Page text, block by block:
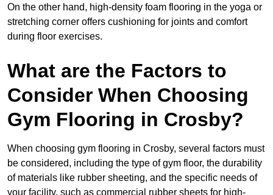
On the other hand, high-density foam flooring in the yoga or
stretching corner offers cushioning for joints and comfort
during floor exercises.
What are the Factors to
Consider When Choosing
Gym Flooring in Crosby?
When choosing gym flooring in Crosby, several factors must
be considered, including the type of gym floor, the durability
of materials like rubber sheeting, and the specific needs of
your facility, such as commercial rubber sheets for high-